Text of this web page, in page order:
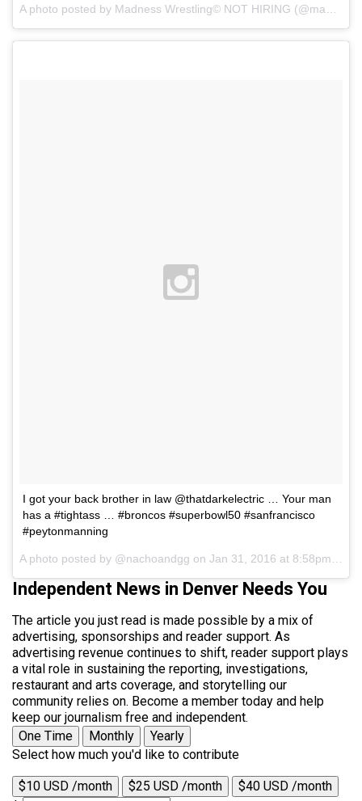
A photo posted by Madness Wrestling© NOT HIRING (@madnesswrestling) on
I got your back brother in law @thatdarkelectric … Your man
has a #tightass … #broncos #superbowl50 #sanfrancisco
#peytonmanning
A photo posted by @nachoandgg on Jan 31, 2016 at 8:58pm PST
Independent News in Denver Needs You
The article you just read is made possible by a mix of
advertising, sponsorships and reader support. As
advertising revenue continues to shift, reader support plays
a vital role in sustaining the reporting, investigations,
restaurant and arts coverage, and storytelling our
community relies on. Become a member today and help
keep our journalism free and independent.
One Time
Monthly
Yearly
Select how much you'd like to contribute
$10 USD /month $25 USD /month
$40 USD /month